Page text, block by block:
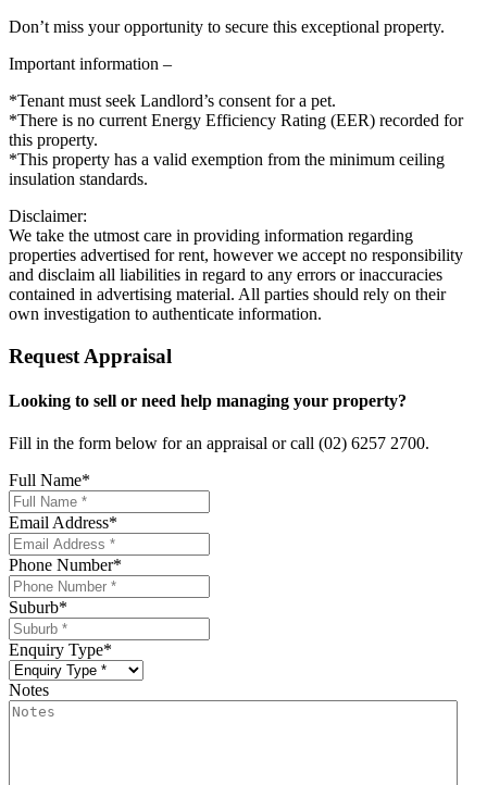
Don’t miss your opportunity to secure this exceptional property.
Important information –
*Tenant must seek Landlord’s consent for a pet.
*There is no current Energy Efficiency Rating (EER) recorded for
this property.
*This property has a valid exemption from the minimum ceiling
insulation standards.
Disclaimer:
We take the utmost care in providing information regarding
properties advertised for rent, however we accept no responsibility
and disclaim all liabilities in regard to any errors or inaccuracies
contained in advertising material. All parties should rely on their
own investigation to authenticate information.
Request Appraisal
Looking to sell or need help managing your property?
Fill in the form below for an appraisal or call (02) 6257 2700.
Full Name*
Email Address*
Phone Number*
Suburb*
Enquiry Type*
Notes